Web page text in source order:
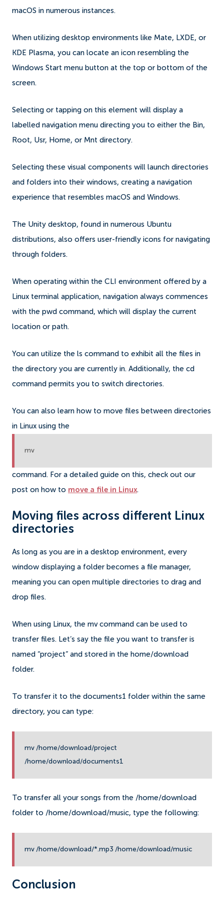
macOS in numerous instances.
When utilizing desktop environments like Mate, LXDE, or
KDE Plasma, you can locate an icon resembling the
Windows Start menu button at the top or bottom of the
screen.
Selecting or tapping on this element will display a
labelled navigation menu directing you to either the Bin,
Root, Usr, Home, or Mnt directory.
Selecting these visual components will launch directories
and folders into their windows, creating a navigation
experience that resembles macOS and Windows.
The Unity desktop, found in numerous Ubuntu
distributions, also offers user-friendly icons for navigating
through folders.
When operating within the CLI environment offered by a
Linux terminal application, navigation always commences
with the pwd command, which will display the current
location or path.
You can utilize the ls command to exhibit all the files in
the directory you are currently in. Additionally, the cd
command permits you to switch directories.
You can also learn how to move files between directories
in Linux using the
mv
command. For a detailed guide on this, check out our
post on how to move a file in Linux.
Moving files across different Linux
directories
As long as you are in a desktop environment, every
window displaying a folder becomes a file manager,
meaning you can open multiple directories to drag and
drop files.
When using Linux, the mv command can be used to
transfer files. Let’s say the file you want to transfer is
named “project” and stored in the home/download
folder.
To transfer it to the documents1 folder within the same
directory, you can type:
mv /home/download/project
/home/download/documents1
To transfer all your songs from the /home/download
folder to /home/download/music, type the following:
mv /home/download/*.mp3 /home/download/music
Conclusion